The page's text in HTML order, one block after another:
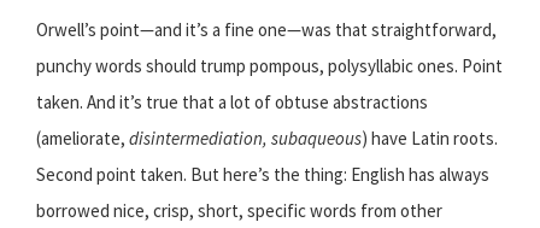
Orwell’s point—and it’s a fine one—was that straightforward,
punchy words should trump pompous, polysyllabic ones. Point
taken. And it’s true that a lot of obtuse abstractions
(ameliorate, disintermediation, subaqueous) have Latin roots.
Second point taken. But here’s the thing: English has always
borrowed nice, crisp, short, specific words from other